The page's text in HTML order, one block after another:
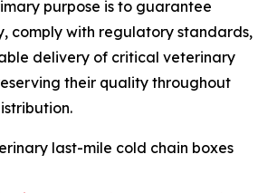
purpose is to guarantee
comply with regulatory standards,
delivery of critical veterinary
their quality throughout
last-mile cold chain boxes